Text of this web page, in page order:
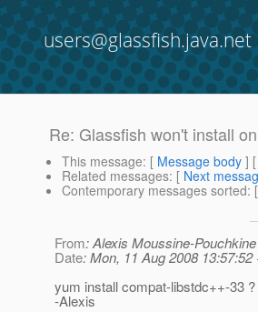
users@glassfish.java.net
Re: Glassfish won't install
This message: [ Message body ]
Related messages: [ Next
Contemporary messages sorted: [
From: Alexis Moussine-
Date: Mon, 11 Aug 2008 13:57:52
yum install compat-libstdc++-33 ?
-Alexis